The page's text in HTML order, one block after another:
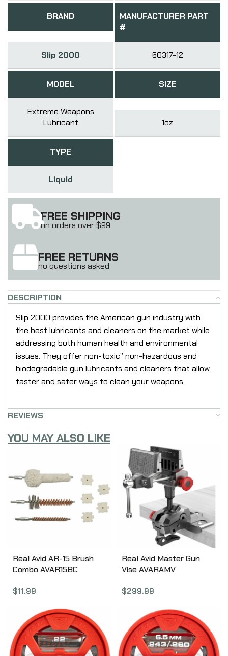
BRAND
Slip 2000
MANUFACTURER PART
#
60317-12
MODEL
Extreme Weapons
Lubricant
SIZE
1oz
TYPE
Liquid
FREE SHIPPING
on orders over $99
FREE RETURNS
no questions asked
DESCRIPTION
Slip 2000 provides the American gun industry with
the best lubricants and cleaners on the market while
addressing both human health and environmental
issues. They offer non-toxic” non-hazardous and
biodegradable gun lubricants and cleaners that allow
faster and safer ways to clean your weapons.
REVIEWS
YOU MAY ALSO LIKE
Real Avid AR-15 Brush
Combo AVAR15BC
$11.99
Real Avid Master Gun
Vise AVARAMV
$299.99